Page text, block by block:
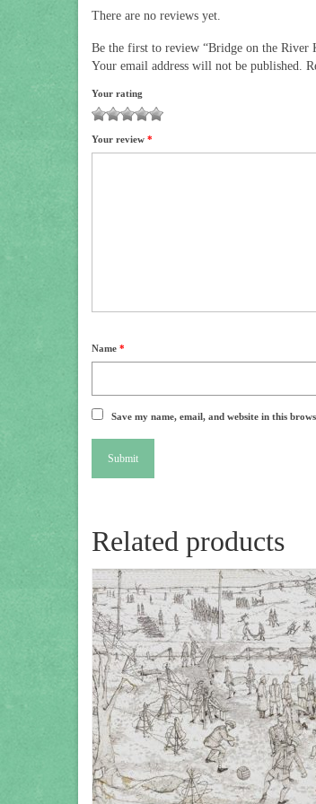
There are no reviews yet.
Be the first to review “Bridge on the River
Your email address will not be published.
Your rating
Your review *
Name *
Save my name, email, and website in this
Related products